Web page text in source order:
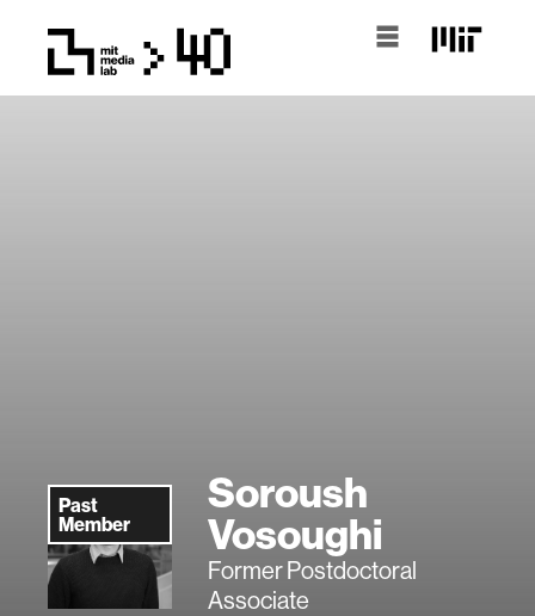
Past
Member
Soroush
Vosoughi
Former Postdoctoral
Associate